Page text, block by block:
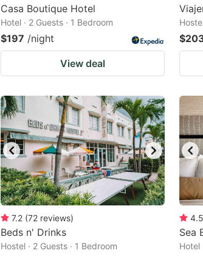
Casa Boutique Hotel
Hotel · 2 Guests · 1 Bedroom
$197 /night
View deal
7.2 (72 reviews)
Beds n' Drinks
Hostel · 2 Guests · 1 Bedroom
4.5
Sea
Hotel